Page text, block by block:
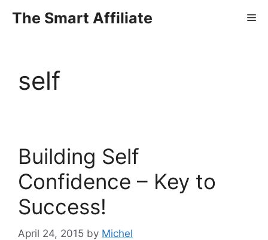
The Smart Affiliate
self
Building Self
Confidence – Key to
Success!
April 24, 2015 by Michel